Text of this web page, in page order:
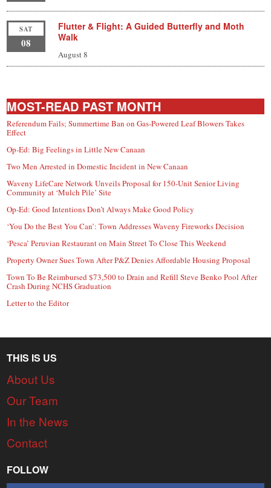
SAT
08
Flutter & Flight: A Guided Butterfly and Moth
Walk
August 8
MOST-READ PAST MONTH
Referendum Fails; Summertime Ban on Gas-Powered Leaf Blowers Takes
Effect
Op-Ed: Big Feelings in Little New Canaan
Two Men Arrested in Domestic Incident in New Canaan
Waveny LifeCare Network Unveils Proposal for 150-Unit Senior Living
Community at ‘Mulch Pile’ Site
Op-Ed: Good Intentions Don’t Always Make Good Policy
‘You Do the Best You Can’: Town Addresses Waveny Fireworks Decision
‘Pesca’ Peruvian Restaurant on Main Street To Close This Weekend
Property Owner Sues Town After P&Z Denies Affordable Housing Proposal
Town To Be Reimbursed $73,500 to Drain and Refill Steve Benko Pool After
Crash During NCHS Graduation
Letter to the Editor
THIS IS US
About Us
Our Team
In the News
Contact
FOLLOW